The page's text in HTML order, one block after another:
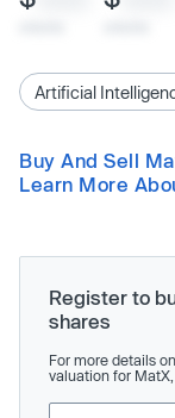
Artificial
Buy And Sell
Learn More
Register to
shares
For more details
valuation for